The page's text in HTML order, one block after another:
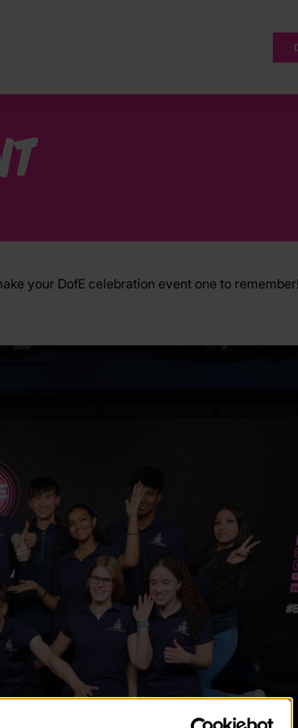
your DofE celebration event one to remember!